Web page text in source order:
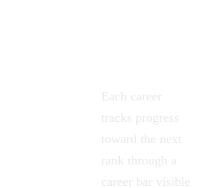
Each career
tracks progress
toward the next
rank through a
career bar visible